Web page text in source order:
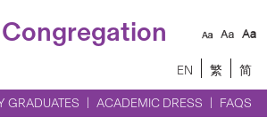
Congregation
EN 繁 简
GRADUATES ACADEMIC DRESS FAQS